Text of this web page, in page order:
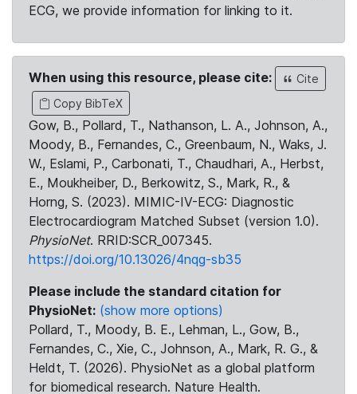
ECG, we provide information for linking to it.
When using this resource, please cite:
Cite
Copy BibTeX
Gow, B., Pollard, T., Nathanson, L. A., Johnson, A.,
Moody, B., Fernandes, C., Greenbaum, N., Waks, J.
W., Eslami, P., Carbonati, T., Chaudhari, A., Herbst,
E., Moukheiber, D., Berkowitz, S., Mark, R., &
Horng, S. (2023). MIMIC-IV-ECG: Diagnostic
Electrocardiogram Matched Subset (version 1.0).
PhysioNet. RRID:SCR_007345.
https://doi.org/10.13026/4nqg-sb35
Please include the standard citation for
PhysioNet: (show more options)
Pollard, T., Moody, B. E., Lehman, L., Gow, B.,
Fernandes, C., Xie, C., Johnson, A., Mark, R. G., &
Heldt, T. (2026). PhysioNet as a global platform
for biomedical research. Nature Health.